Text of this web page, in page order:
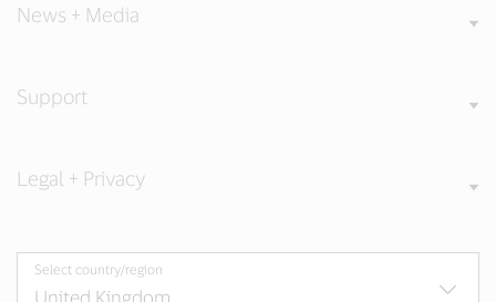
News + Media
Support
Legal + Privacy
Select country/region